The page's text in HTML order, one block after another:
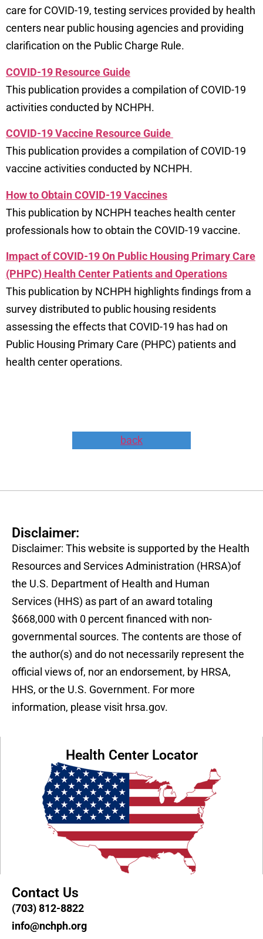
care for COVID-19, testing services provided by health
centers near public housing agencies and providing
clarification on the Public Charge Rule.
COVID-19 Resource Guide
This publication provides a compilation of COVID-19
activities conducted by NCHPH.
COVID-19 Vaccine Resource Guide
This publication provides a compilation of COVID-19
vaccine activities conducted by NCHPH.
How to Obtain COVID-19 Vaccines
This publication by NCHPH teaches health center
professionals how to obtain the COVID-19 vaccine.
Impact of COVID-19 On Public Housing Primary Care
(PHPC) Health Center Patients and Operations
This publication by NCHPH highlights findings from a
survey distributed to public housing residents
assessing the effects that COVID-19 has had on
Public Housing Primary Care (PHPC) patients and
health center operations.
back
Disclaimer:
Disclaimer: This website is supported by the Health
Resources and Services Administration (HRSA)of
the U.S. Department of Health and Human
Services (HHS) as part of an award totaling
$668,000 with 0 percent financed with non-
governmental sources. The contents are those of
the author(s) and do not necessarily represent the
official views of, nor an endorsement, by HRSA,
HHS, or the U.S. Government. For more
information, please visit hrsa.gov.
Health Center Locator
Contact Us
(703) 812-8822
info@nchph.org